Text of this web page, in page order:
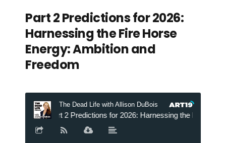
Part 2 Predictions for 2026:
Harnessing the Fire Horse
Energy: Ambition and
Freedom